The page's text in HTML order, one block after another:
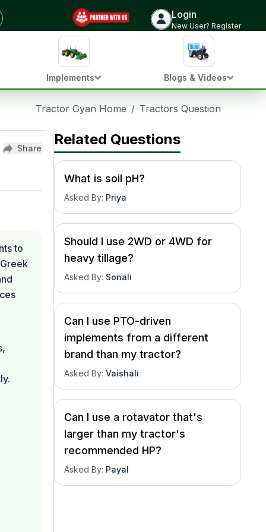
Login
New User? Register
Implements Blogs & Videos
Tractor Gyan Home / Tractors Question Hub
Share
to
Related Questions
What is soil pH?
Asked By: Priya
Should I use 2WD or 4WD for
heavy tillage?
Asked By: Sonali
Can I use PTO-driven
implements from a different
brand than my tractor?
Asked By: Vaishali
Can I use a rotavator that's
larger than my tractor's
recommended HP?
Asked By: Payal